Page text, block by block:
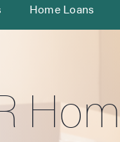
Home Loans